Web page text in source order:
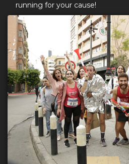
running for your cause!